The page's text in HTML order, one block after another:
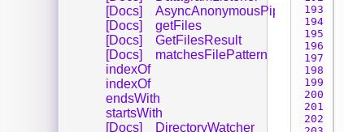
193
194
195
196
197
198
199
200
201
202
[Docs]
AsyncAnonymousPipe
[Docs]
getFiles
[Docs]
GetFilesResult
[Docs]
matchesFilePattern
indexOf
indexOf
endsWith
startsWith
[Docs]
DirectoryWatcher